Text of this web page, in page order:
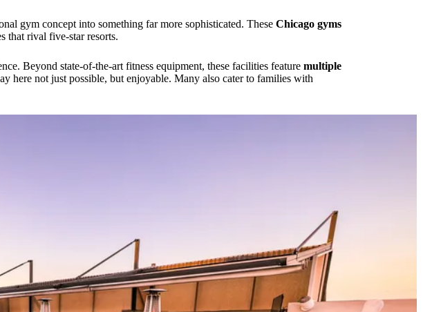
gym concept into something far more sophisticated. These Chicago gyms
that rival five-star resorts.
Beyond state-of-the-art fitness equipment, these facilities feature multiple
here not just possible, but enjoyable. Many also cater to families with